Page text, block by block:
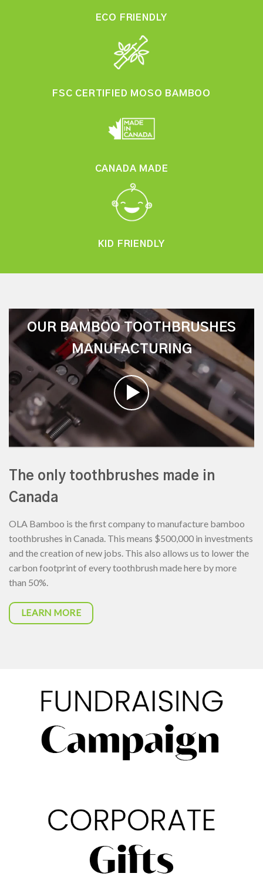
ECO FRIENDLY
FSC CERTIFIED MOSO BAMBOO
CANADA MADE
KID FRIENDLY
OUR BAMBOO TOOTHBRUSHES
MANUFACTURING
The only toothbrushes made in
Canada
OLA Bamboo is the first company to manufacture bamboo
toothbrushes in Canada. This means $500,000 in investments
and the creation of new jobs. This also allows us to lower the
carbon footprint of every toothbrush made here by more
than 50%.
LEARN MORE